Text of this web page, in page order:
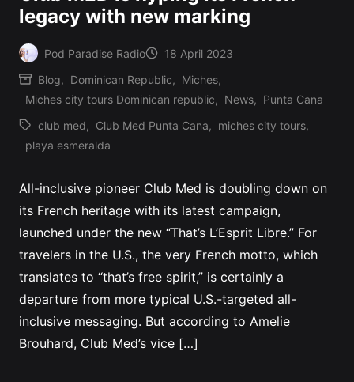
legacy with new marking
Posted
by
Pod Paradise Radio 18 April 2023
Posted
in
Blog, Dominican Republic, Miches,
Miches city tours Dominican republic, News, Punta Cana
Tags:
club med, Club Med Punta Cana, miches city tours,
playa esmeralda
All-inclusive pioneer Club Med is doubling down on
its French heritage with its latest campaign,
launched under the new “That’s L’Esprit Libre.” For
travelers in the U.S., the very French motto, which
translates to “that’s free spirit,” is certainly a
departure from more typical U.S.-targeted all-
inclusive messaging. But according to Amelie
Brouhard, Club Med’s vice […]